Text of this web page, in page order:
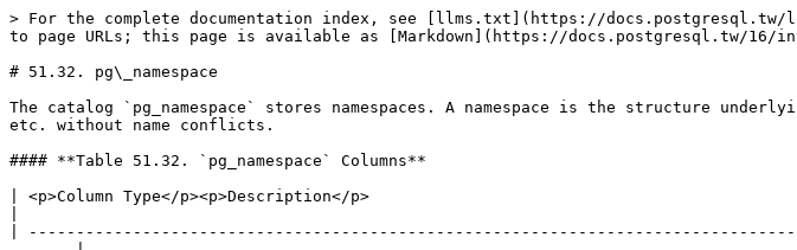
> For the complete documentation index, see [llms.txt](https://docs.postgresql.tw/
to page URLs; this page is available as [Markdown](https://docs.postgresql.tw/16/
# 51.32. pg\_namespace
The catalog `pg_namespace` stores namespaces. A namespace is the structure
etc. without name conflicts.
#### **Table 51.32. `pg_namespace` Columns**
| <p>Column Type</p><p>Description</p>
|